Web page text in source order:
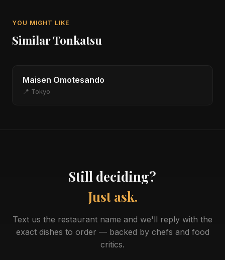
YOU MIGHT LIKE
Similar Tonkatsu
Maisen Omotesando
📍 Tokyo
Still deciding?
Just ask.
Text us the restaurant name and we'll reply with the
exact dishes to order — backed by chefs and food
critics.